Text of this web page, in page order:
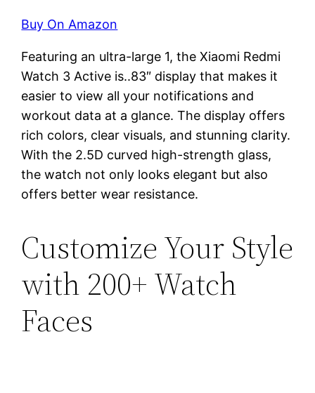
Buy On Amazon
Featuring an ultra-large 1, the Xiaomi Redmi
Watch 3 Active is..83″ display that makes it
easier to view all your notifications and
workout data at a glance. The display offers
rich colors, clear visuals, and stunning clarity.
With the 2.5D curved high-strength glass,
the watch not only looks elegant but also
offers better wear resistance.
Customize Your Style
with 200+ Watch
Faces